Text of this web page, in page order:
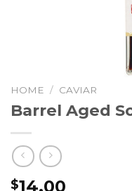
HOME / CAVIAR
Barrel Aged
$14.00